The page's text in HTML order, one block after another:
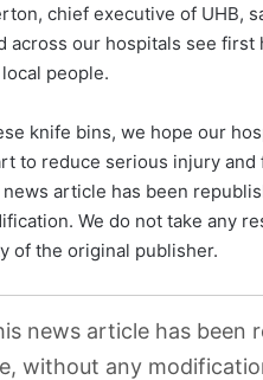
chief executive of UHB,
across our hospitals see
people.
knife bins, we hope our
to reduce serious injury and
article has been
We do not take any
of the original publisher.
news article has been
without any